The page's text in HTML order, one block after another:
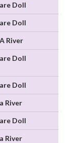
Doll
Doll
River
Doll
Doll
River
Doll
River